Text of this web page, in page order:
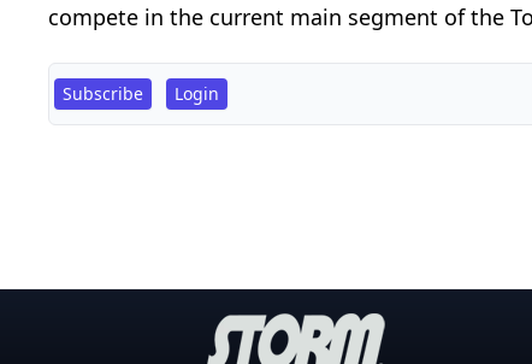
compete in the current main segment of the
Subscribe Login